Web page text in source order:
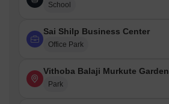
School
Sai Shilp Business Center
Office Park
Vithoba Balaji Murkute Garden
Park